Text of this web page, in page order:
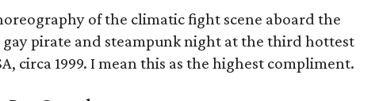
of the climatic fight scene aboard the
gay pirate and steampunk night at the third hottest
circa 1999. I mean this as the highest compliment.